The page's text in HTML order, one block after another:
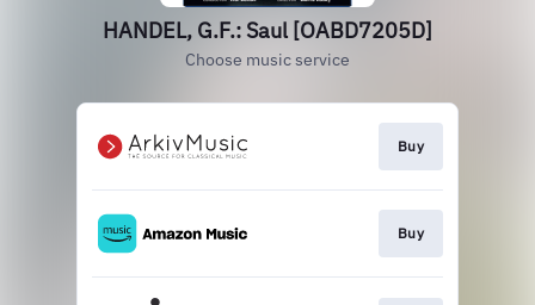
HANDEL, G.F.: Saul [OABD7205D]
Choose music service
Buy
Buy